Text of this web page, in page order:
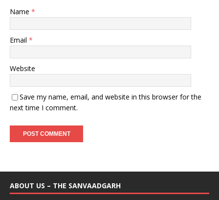
Name *
Email *
Website
Save my name, email, and website in this browser for the
next time I comment.
ABOUT US – THE SANVAADGARH